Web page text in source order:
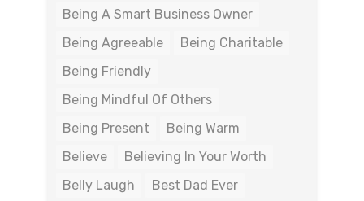
Being A Smart Business Owner
Being Agreeable
Being Charitable
Being Friendly
Being Mindful Of Others
Being Present
Being Warm
Believe
Believing In Your Worth
Belly Laugh
Best Dad Ever